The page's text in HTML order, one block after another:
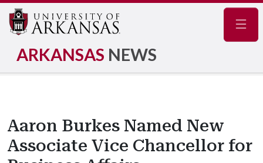
ARKANSAS NEWS
Aaron Burkes Named New
Associate Vice Chancellor for